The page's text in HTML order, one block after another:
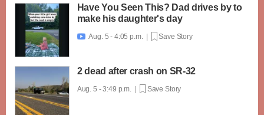
Have You Seen This? Dad drives by to
make his daughter's day
 Aug. 5 - 4:05 p.m. | Save Story
2 dead after crash on SR-32
Aug. 5 - 3:49 p.m. | Save Story